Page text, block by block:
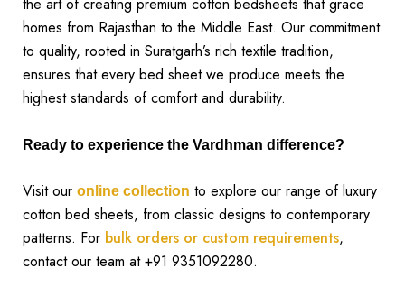
homes from Rajasthan to the Middle East. Our commitment
to quality, rooted in Suratgarh’s rich textile tradition,
ensures that every bed sheet we produce meets the
highest standards of comfort and durability.
Ready to experience the Vardhman difference?
Visit our online collection to explore our range of luxury
cotton bed sheets, from classic designs to contemporary
patterns. For bulk orders or custom requirements,
contact our team at +91 9351092280.